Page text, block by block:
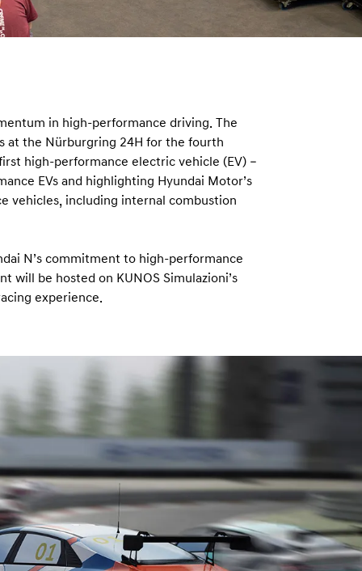
in high-performance driving. The
at the Nürburgring 24H for the fourth
high-performance electric vehicle (EV) –
EVs and highlighting Hyundai Motor’s
vehicles, including internal combustion
N’s commitment to high-performance
will be hosted on KUNOS Simulazioni’s
experience.